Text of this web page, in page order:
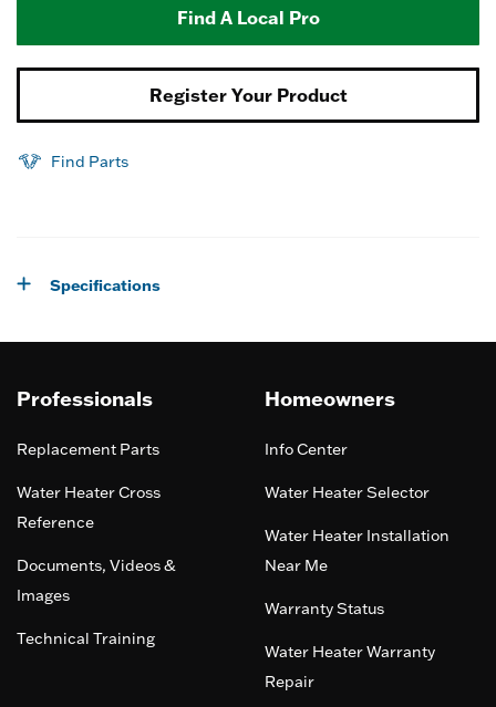
Find A Local Pro
Register Your Product
Find Parts
Specifications
Professionals
Replacement Parts
Water Heater Cross
Reference
Documents, Videos &
Images
Technical Training
Homeowners
Info Center
Water Heater Selector
Water Heater Installation
Near Me
Warranty Status
Water Heater Warranty
Repair